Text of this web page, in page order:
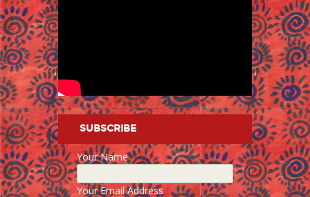
SUBSCRIBE
Your Name
Your Email Address